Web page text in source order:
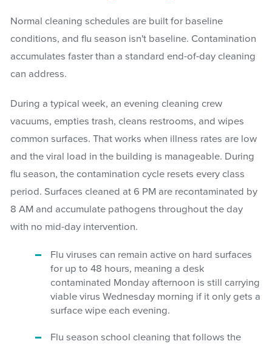
Normal cleaning schedules are built for baseline
conditions, and flu season isn't baseline. Contamination
accumulates faster than a standard end-of-day cleaning
can address.
During a typical week, an evening cleaning crew
vacuums, empties trash, cleans restrooms, and wipes
common surfaces. That works when illness rates are low
and the viral load in the building is manageable. During
flu season, the contamination cycle resets every class
period. Surfaces cleaned at 6 PM are recontaminated by
8 AM and accumulate pathogens throughout the day
with no mid-day intervention.
Flu viruses can remain active on hard surfaces
for up to 48 hours, meaning a desk
contaminated Monday afternoon is still carrying
viable virus Wednesday morning if it only gets a
surface wipe each evening.
Flu season school cleaning that follows the